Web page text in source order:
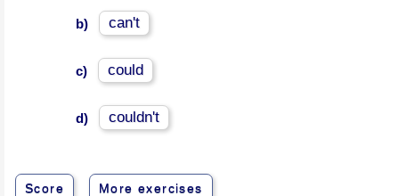
b) can't
c) could
d) couldn't
Score More exercises